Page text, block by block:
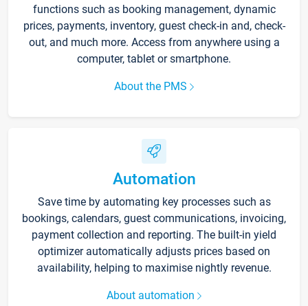
functions such as booking management, dynamic
prices, payments, inventory, guest check-in and, check-
out, and much more. Access from anywhere using a
computer, tablet or smartphone.
About the PMS
Automation
Save time by automating key processes such as
bookings, calendars, guest communications, invoicing,
payment collection and reporting. The built-in yield
optimizer automatically adjusts prices based on
availability, helping to maximise nightly revenue.
About automation